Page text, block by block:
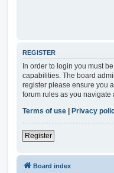
REGISTER
In order to login you must
capabilities. The board
register please ensure you
forum rules as you navigate
Terms of use
Privacy
Register
Board index